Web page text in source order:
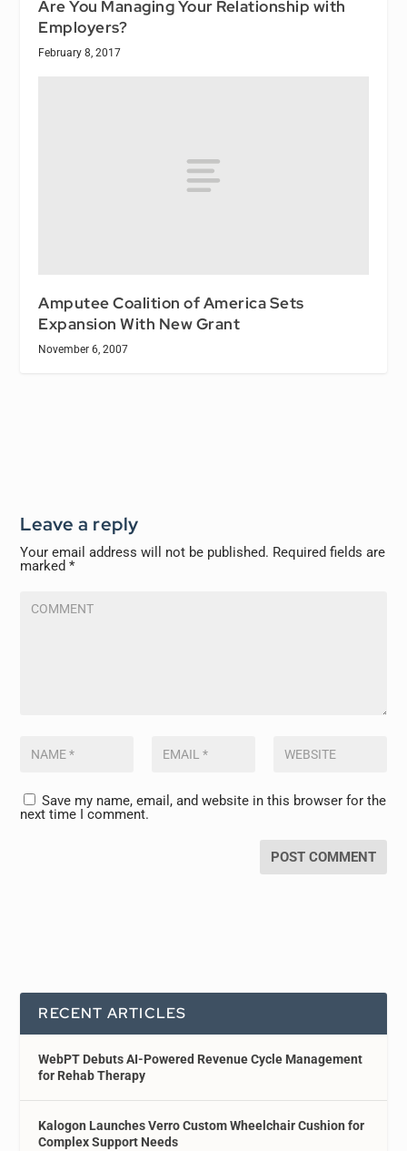
Are You Managing Your Relationship with
Employers?
February 8, 2017
Amputee Coalition of America Sets
Expansion With New Grant
November 6, 2007
Leave a reply
Your email address will not be published. Required fields are
marked*
Save my name, email, and website in this browser for the
next time I comment.
RECENT ARTICLES
WebPT Debuts AI-Powered Revenue Cycle Management
for Rehab Therapy
Kalogon Launches Verro Custom Wheelchair Cushion for
Complex Support Needs